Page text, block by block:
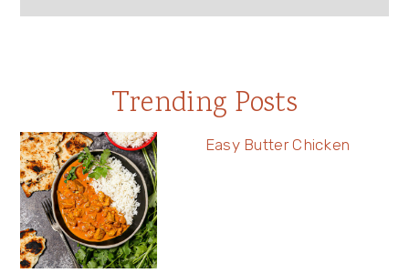
Trending Posts
Easy Butter Chicken